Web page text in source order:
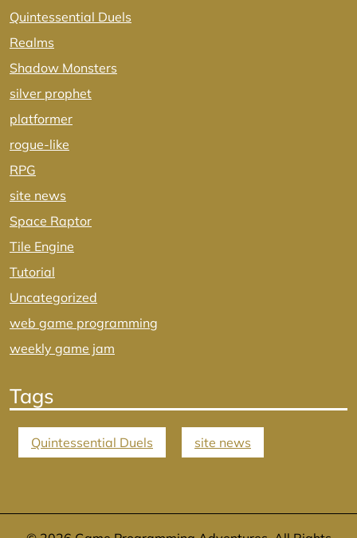
Quintessential Duels
Realms
Shadow Monsters
silver prophet
platformer
rogue-like
RPG
site news
Space Raptor
Tile Engine
Tutorial
Uncategorized
web game programming
weekly game jam
Tags
Quintessential Duels site news